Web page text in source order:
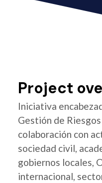
Project
Iniciativa
Gestión de
colaboración con
sociedad civil,
gobiernos locales,
internacional,